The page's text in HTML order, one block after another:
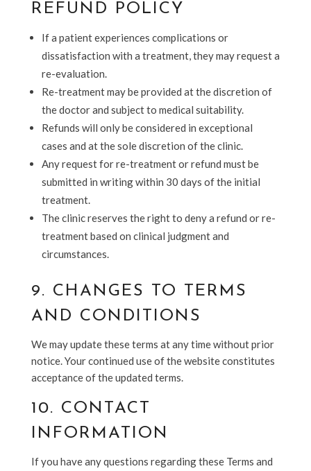
REFUND POLICY
If a patient experiences complications or
dissatisfaction with a treatment, they may request a
re-evaluation.
Re-treatment may be provided at the discretion of
the doctor and subject to medical suitability.
Refunds will only be considered in exceptional
cases and at the sole discretion of the clinic.
Any request for re-treatment or refund must be
submitted in writing within 30 days of the initial
treatment.
The clinic reserves the right to deny a refund or re-
treatment based on clinical judgment and
circumstances.
9. CHANGES TO TERMS
AND CONDITIONS
We may update these terms at any time without prior
notice. Your continued use of the website constitutes
acceptance of the updated terms.
10. CONTACT
INFORMATION
If you have any questions regarding these Terms and